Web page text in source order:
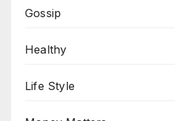
Gossip
Healthy
Life Style